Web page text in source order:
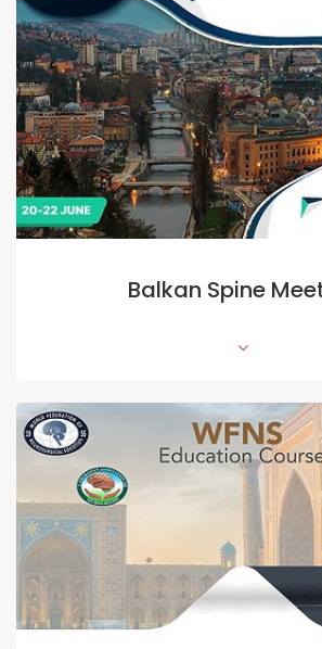
Balkan Spine